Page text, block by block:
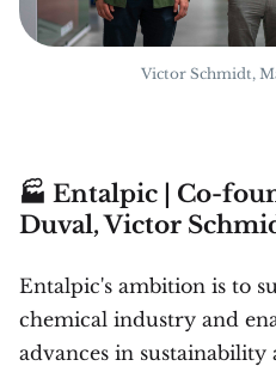
Victor Schmidt,
🏭 Entalpic | Co-
Duval, Victor
Entalpic's ambition is to
chemical industry and
advances in